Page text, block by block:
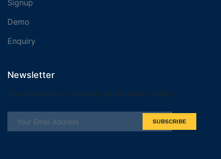
Signup
Demo
Enquiry
Newsletter
You can trust us. we only send promo offers,
SUBSCRIBE